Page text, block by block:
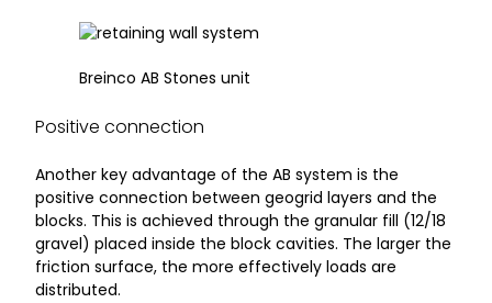
Breinco AB Stones unit
Positive connection
Another key advantage of the AB system is the
positive connection between geogrid layers and the
blocks. This is achieved through the granular fill (12/18
gravel) placed inside the block cavities. The larger the
friction surface, the more effectively loads are
distributed.